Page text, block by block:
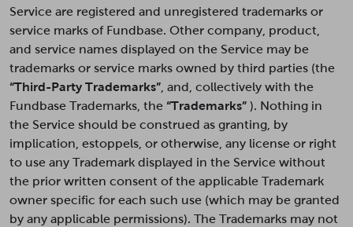
Service are registered and unregistered trademarks or
service marks of Fundbase. Other company, product,
and service names displayed on the Service may be
trademarks or service marks owned by third parties (the
“Third-Party Trademarks” , and, collectively with the
Fundbase Trademarks, the “Trademarks” ). Nothing in
the Service should be construed as granting, by
implication, estoppels, or otherwise, any license or right
to use any Trademark displayed in the Service without
the prior written consent of the applicable Trademark
owner specific for each such use (which may be granted
by any applicable permissions). The Trademarks may not